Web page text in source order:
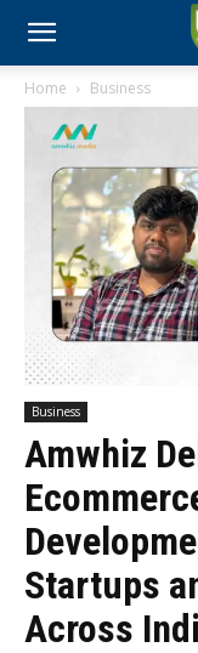
Home Business
Business
Amwhiz
Startups
Across